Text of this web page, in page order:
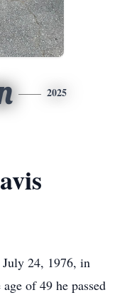
2025
July 24, 1976, in
of 49 he passed